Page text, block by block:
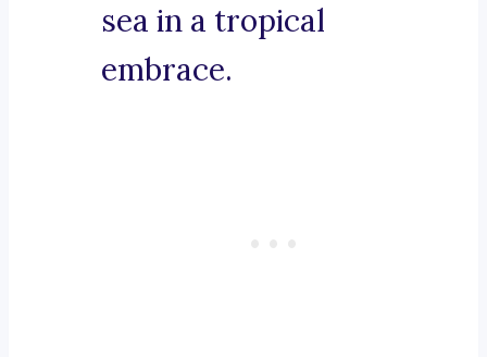
sea in a tropical
embrace.